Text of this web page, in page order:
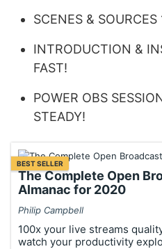
SCENES &
INTRODUCTION &
FAST!
POWER OBS
STEADY!
BEST SELLER
The Complete Open
Almanac for 2020
Philip Campbell
100x your live streams
watch your productivity